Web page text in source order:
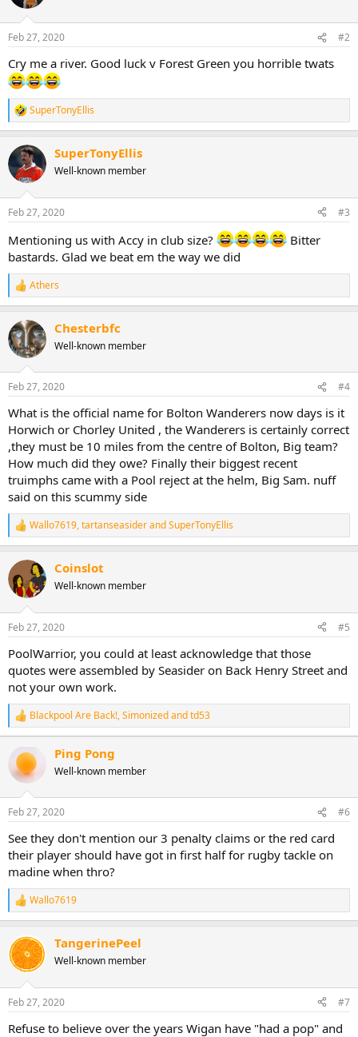
i
o
n
s
:
Feb 27, 2020 #2
Cry me a river. Good luck v Forest Green you horrible twats
R
e
c
t
i
s
SuperTonyEllis
SuperTonyEllis
Well-known member
Feb 27, 2020 #3
Mentioning us with Accy in club size?
Bitter
bastards. Glad we beat em the way we did
R
e
c
t
i
s
Athers
Chesterbfc
Well-known member
Feb 27, 2020 #4
What is the official name for Bolton Wanderers now days is it
Horwich or Chorley United , the Wanderers is certainly correct
,they must be 10 miles from the centre of Bolton, Big team?
How much did they owe? Finally their biggest recent
truimphs came with a Pool reject at the helm, Big Sam. nuff
said on this scummy side
R
e
c
t
i
s
Wallo7619,tartanseasiderandSuperTonyEllis
Coinslot
Well-known member
Feb 27, 2020 #5
PoolWarrior, you could at least acknowledge that those
quotes were assembled by Seasider on Back Henry Street and
not your own work.
R
e
c
t
i
o
n
s
:
Blackpool Are Back!,Simonizedandtd53
Ping Pong
Well-known member
Feb 27, 2020 #6
See they don't mention our 3 penalty claims or the red card
their player should have got in first half for rugby tackle on
madine when thro?
R
e
c
t
i
s
Wallo7619
TangerinePeel
Well-known member
Feb 27, 2020 #7
Refuse to believe over the years Wigan have "had a pop" and